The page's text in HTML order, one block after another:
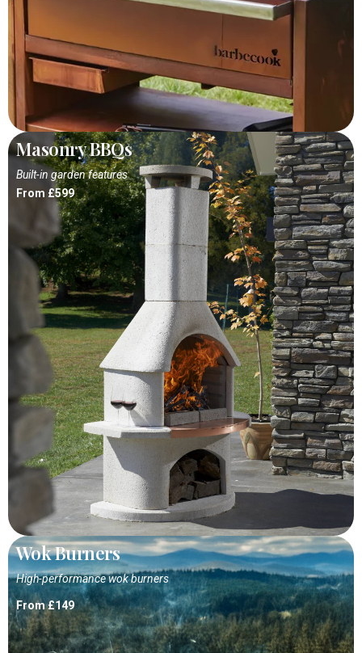
Masonry BBQs
Built-in garden features
From £599
Wok Burners
High-performance wok burners
From £149